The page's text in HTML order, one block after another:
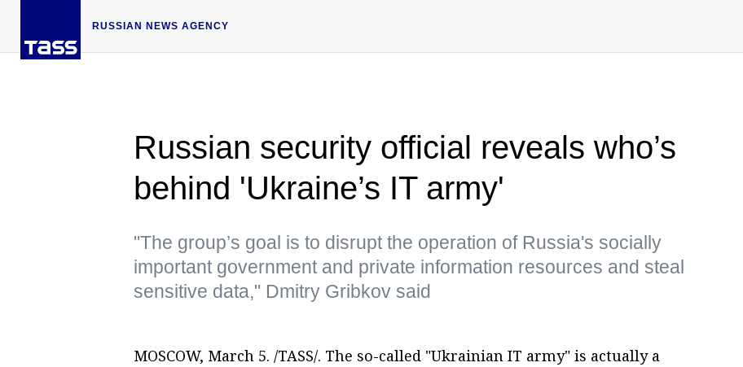
RUSSIAN NEWS AGENCY
Russian security official reveals who’s
behind 'Ukraine’s IT army'
"The group’s goal is to disrupt the operation of Russia's socially
important government and private information resources and steal
sensitive data," Dmitry Gribkov said
MOSCOW, March 5. /TASS/. The so-called "Ukrainian IT army" is actually a